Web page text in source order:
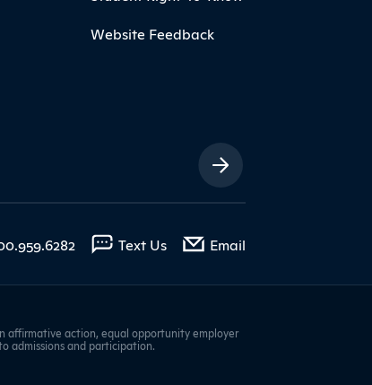
Website Feedback
Links
Text Us Email
affirmative action, equal opportunity employer
admissions and participation.